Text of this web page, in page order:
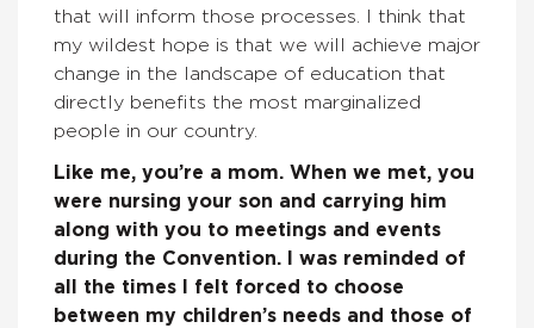
that will inform those processes. I think that
my wildest hope is that we will achieve major
change in the landscape of education that
directly benefits the most marginalized
people in our country.
Like me, you’re a mom. When we met, you
were nursing your son and carrying him
along with you to meetings and events
during the Convention. I was reminded of
all the times I felt forced to choose
between my children’s needs and those of